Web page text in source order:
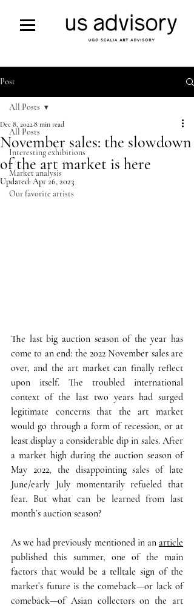
Post
All Posts
Interesting exhibitions
Market analysis
Our favorite artists
All Posts
November sales: the slowdown
of the art market is here
Dec 8, 20228 min read
Updated: Apr 26, 2023
The last big auction season of the year has
come to an end: the 2022 November sales are
over, and the art market can finally reflect
upon itself. The troubled international
context of the last two years had surged
legitimate concerns that the art market
would go through a form of recession, or at
least display a considerable dip in sales. After
a market high during the auction season of
May 2022, the disappointing sales of late
June/early July momentarily refueled that
fear. But what can be learned from last
month’s auction season?
As we had previously mentioned in an article
published this summer, one of the main
factors that would be a telltale sign of the
market’s future is the comeback—or lack of
comeback—of Asian collectors on the art